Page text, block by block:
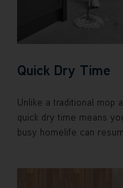
Quick Dry Time
Unlike a traditional mop
quick dry time means
busy homelife can